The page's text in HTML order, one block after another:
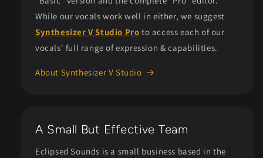
While our vocals work well in either, we suggest
Synthesizer V Studio Pro to access each of our
vocals' full range of expression & capabilities.
About Synthesizer V Studio
A Small But Effective Team
Eclipsed Sounds is a small business based in the